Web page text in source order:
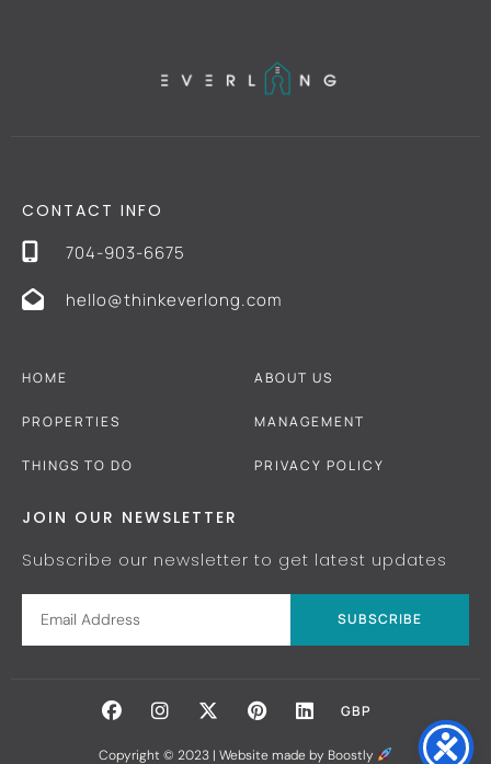
CONTACT INFO
704-903-6675
hello@thinkeverlong.com
HOME
PROPERTIES
THINGS TO DO
ABOUT US
MANAGEMENT
PRIVACY POLICY
JOIN OUR NEWSLETTER
Subscribe our newsletter to get latest updates
SUBSCRIBE
Copyright © 2023 |Website made by Boostly
GBP